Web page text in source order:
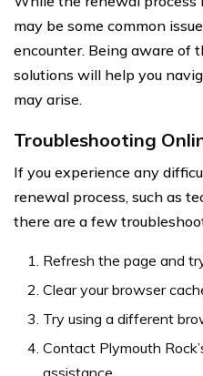
may be some common
encounter. Being aware of
solutions will help you
may arise.
Troubleshooting
If you experience any
renewal process, such as
there are a few
Refresh the page and
Clear your browser
Try using a different
Contact Plymouth
assistance.